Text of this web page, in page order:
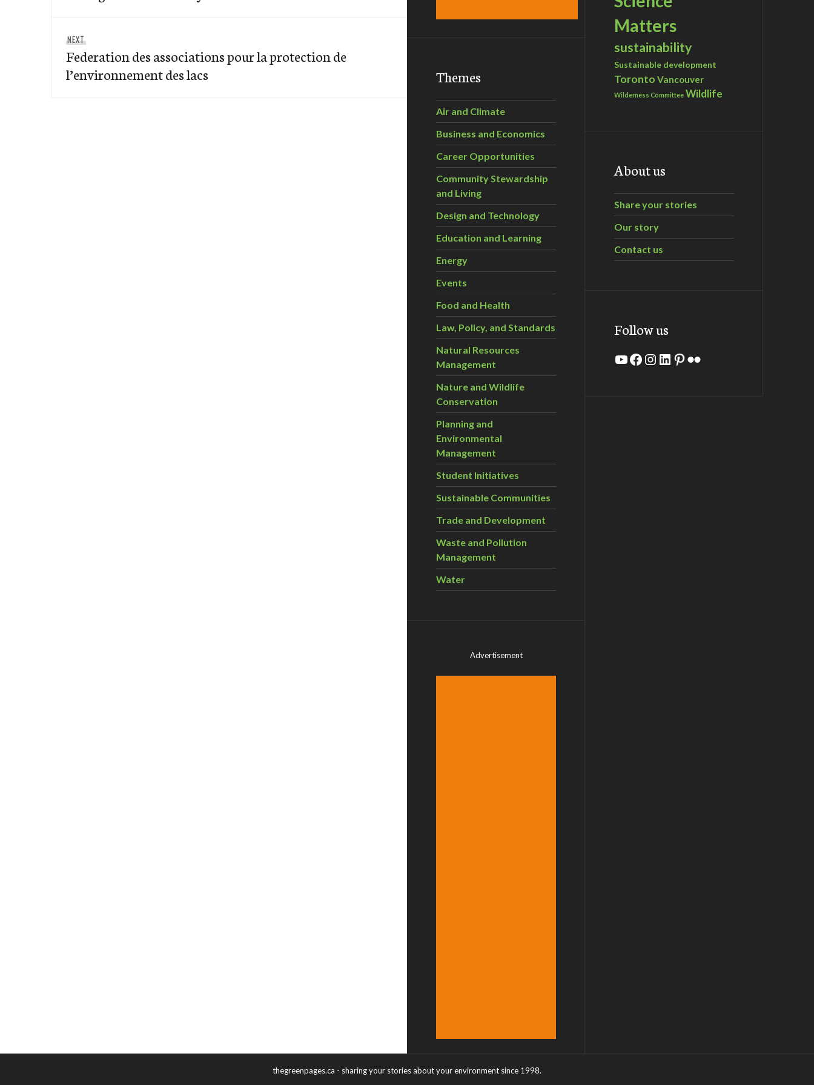
NEXT
post:
Federation des associations pour la protection de
l’environnement des lacs
Themes
Air and Climate
Business and Economics
Career Opportunities
Community Stewardship
and Living
Design and Technology
Education and Learning
Energy
Events
Food and Health
Law, Policy, and Standards
Natural Resources
Management
Nature and Wildlife
Conservation
Planning and
Environmental
Management
Student Initiatives
Sustainable Communities
Trade and Development
Waste and Pollution
Management
Water
Advertisement
Matters
sustainability
Sustainable development
Toronto Vancouver
Wilderness Committee Wildlife
About us
Share your stories
Our story
Contact us
Follow us
YouTube
Facebook
Instagram
LinkedIn
Pinterest
Flickr
thegreenpages.ca - sharing your stories about your environment since 1998.